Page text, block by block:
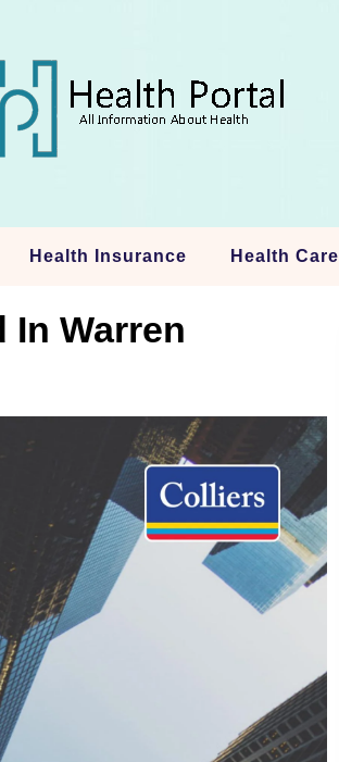
Health Insurance Health Care
In Warren